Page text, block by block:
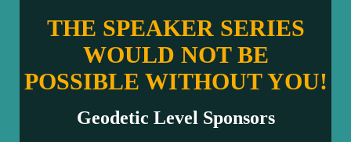
THE SPEAKER SERIES
WOULD NOT BE
POSSIBLE WITHOUT YOU!
Geodetic Level Sponsors